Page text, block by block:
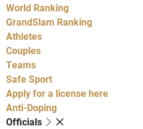
World Ranking
GrandSlam Ranking
Athletes
Couples
Teams
Safe Sport
Apply for a license here
Anti-Doping
Officials